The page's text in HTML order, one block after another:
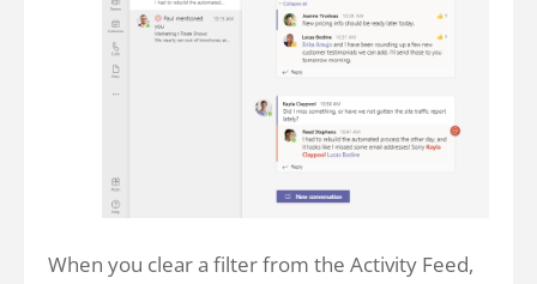
When you clear a filter from the Activity Feed,